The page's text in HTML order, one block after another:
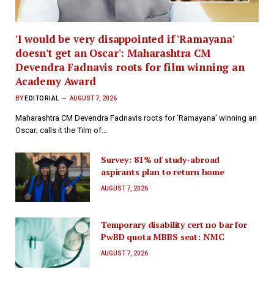
'I would be very disappointed if 'Ramayana'
doesn't get an Oscar': Maharashtra CM
Devendra Fadnavis roots for film winning an
Academy Award
BY EDITORIAL AUGUST 7, 2026
Maharashtra CM Devendra Fadnavis roots for ‘Ramayana’ winning an
Oscar; calls it the ‘film of…
Survey: 81% of study-abroad
aspirants plan to return home
AUGUST 7, 2026
Temporary disability cert no bar for
PwBD quota MBBS seat: NMC
AUGUST 7, 2026